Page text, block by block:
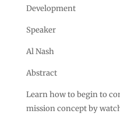
Development
Speaker
Al Nash
Abstract
Learn how to begin to
mission concept by